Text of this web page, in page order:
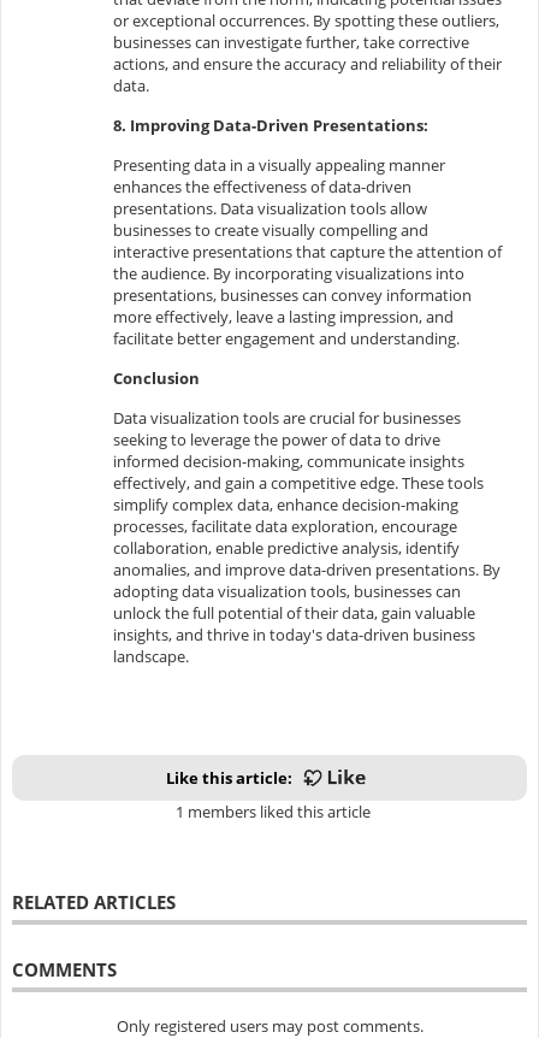
or exceptional occurrences. By spotting these outliers,
businesses can investigate further, take corrective
actions, and ensure the accuracy and reliability of their
data.
8. Improving Data-Driven Presentations:
Presenting data in a visually appealing manner
enhances the effectiveness of data-driven
presentations. Data visualization tools allow
businesses to create visually compelling and
interactive presentations that capture the attention of
the audience. By incorporating visualizations into
presentations, businesses can convey information
more effectively, leave a lasting impression, and
facilitate better engagement and understanding.
Conclusion
Data visualization tools are crucial for businesses
seeking to leverage the power of data to drive
informed decision-making, communicate insights
effectively, and gain a competitive edge. These tools
simplify complex data, enhance decision-making
processes, facilitate data exploration, encourage
collaboration, enable predictive analysis, identify
anomalies, and improve data-driven presentations. By
adopting data visualization tools, businesses can
unlock the full potential of their data, gain valuable
insights, and thrive in today's data-driven business
landscape.
Like this article:
1 members liked this article
RELATED ARTICLES
COMMENTS
Only registered users may post comments.